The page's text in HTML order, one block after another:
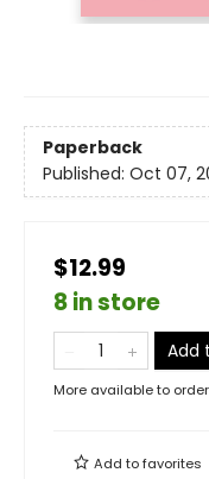
Paperback
Published: Oct 07,
$12.99
8 in store
Add
More available to order
Add tofavorites